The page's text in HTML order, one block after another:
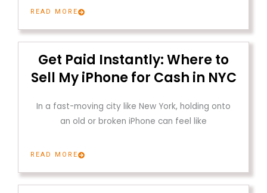
READ MORE
Get Paid Instantly: Where to
Sell My iPhone for Cash in NYC
In a fast-moving city like New York, holding onto
an old or broken iPhone can feel like
READ MORE